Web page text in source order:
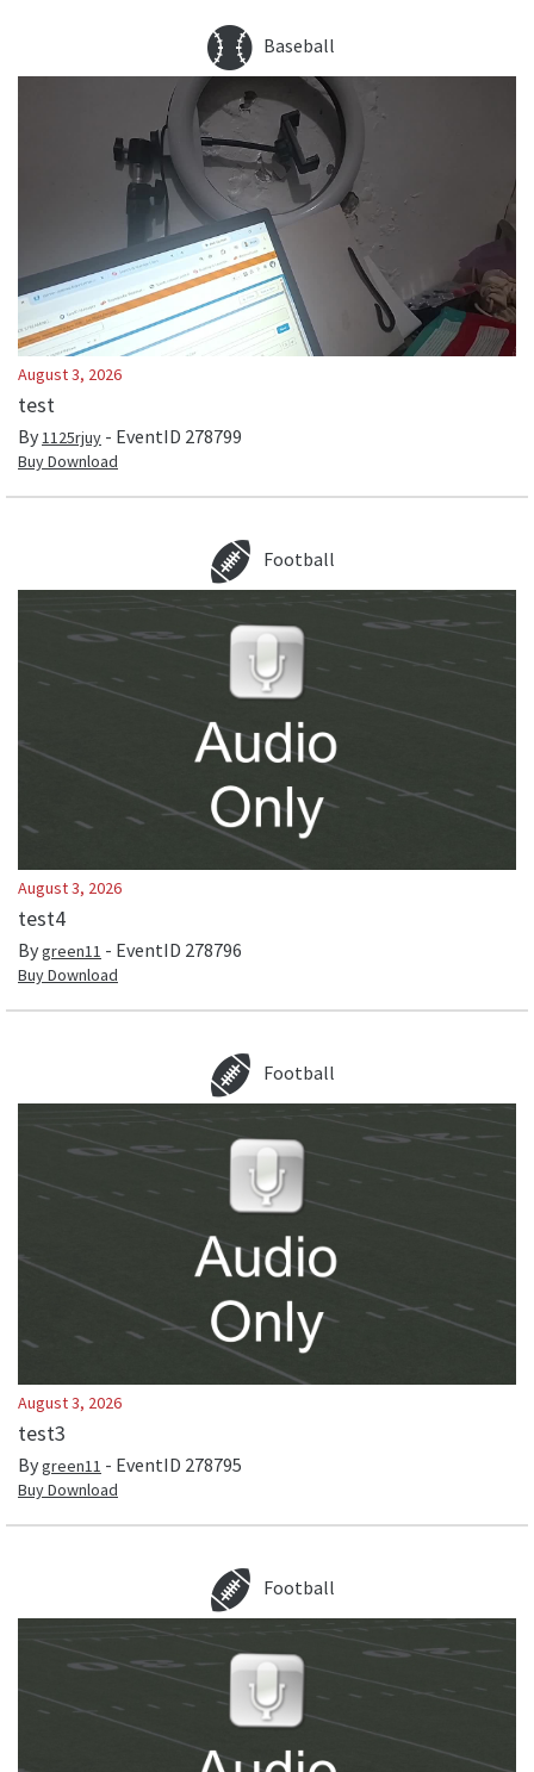
Baseball
August 3, 2026
test
By1125rjuy - EventID 278799
Buy Download
Football
August 3, 2026
test4
Bygreen11 - EventID 278796
Buy Download
Football
August 3, 2026
test3
Bygreen11 - EventID 278795
Buy Download
Football